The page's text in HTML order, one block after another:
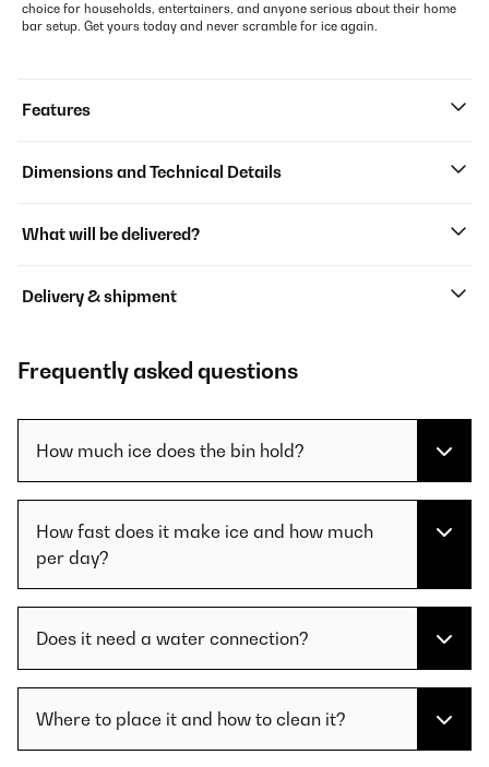
choice for households, entertainers, and anyone serious about their home
bar setup. Get yours today and never scramble for ice again.
Features
Dimensions and Technical Details
What will be delivered?
Delivery & shipment
Frequently asked questions
How much ice does the bin hold?
How fast does it make ice and how much
per day?
Does it need a water connection?
Where to place it and how to clean it?